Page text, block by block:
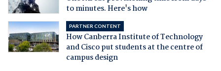
to minutes. Here's how
PARTNER CONTENT
How Canberra Institute of Technology
and Cisco put students at the centre of
campus design